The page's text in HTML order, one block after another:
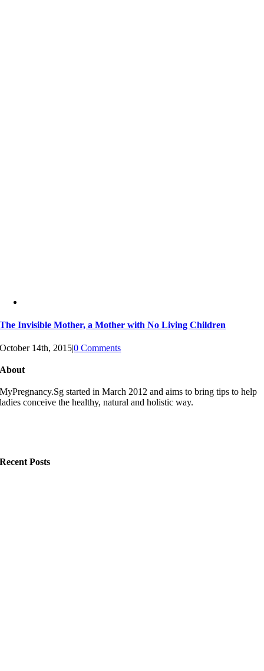
The Invisible Mother, a Mother with No Living Children
October 14th, 2015|0 Comments
About
MyPregnancy.Sg started in March 2012 and aims to bring tips to help
ladies conceive the healthy, natural and holistic way.
Recent Posts